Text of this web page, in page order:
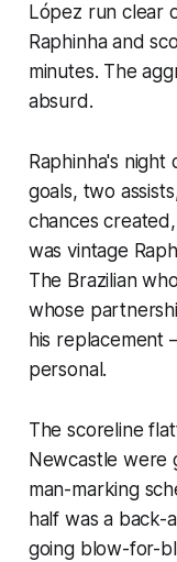
López run clear
Raphinha and
minutes. The
absurd.
Raphinha's
goals, two
chances
was vintage
The Brazilian
whose
his replacement
personal.
The scoreline
Newcastle were
man-marking
half was a
going blow-for-